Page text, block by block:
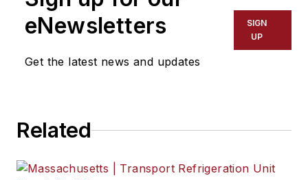
and CEO of
the National Private
Truck Council
the private motor
Petty is the Private
eNewsletters
Get the latest news and updates
SIGN
UP
Related